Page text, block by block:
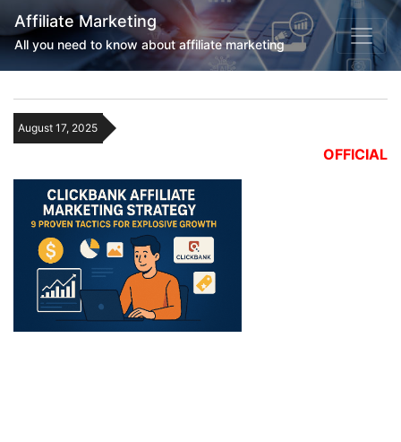
Affiliate Marketing
All you need to know about affiliate marketing
August 17, 2025
OFFICIAL